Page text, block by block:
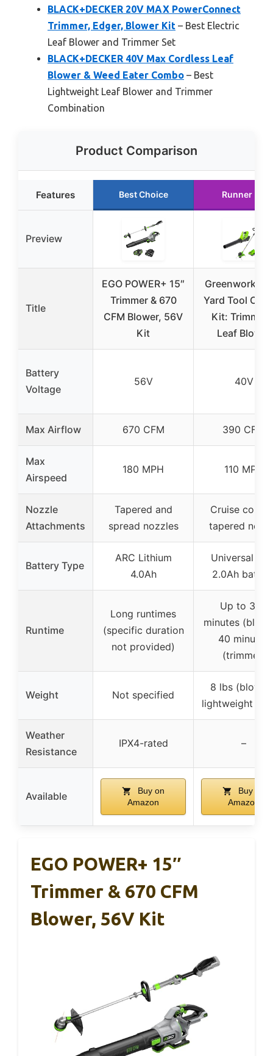
BLACK+DECKER 20V MAX PowerConnect
Trimmer, Edger, Blower Kit – Best Electric
Leaf Blower and Trimmer Set
BLACK+DECKER 40V Max Cordless Leaf
Blower & Weed Eater Combo – Best
Lightweight Leaf Blower and Trimmer
Combination
Product Comparison
Features Best Choice Runner Up
Preview
Title
EGO POWER+ 15″
Trimmer & 670
CFM Blower, 56V
Kit
Greenworks
Yard Tool
Kit: Trimmer
Leaf Blower
Battery
Voltage
56V 40V
Max Airflow 670 CFM 390 CFM
Max
Airspeed
180 MPH 110 MPH
Nozzle
Attachments
Tapered and
spread nozzles
Cruise
tapered
Battery Type
ARC Lithium
4.0Ah
Universal
2.0Ah
Runtime
Long runtimes
(specific duration
not provided)
Up to 30+
minutes
40 minutes
(trimmer)
Weight Not specified
8 lbs
lightweight
Weather
Resistance
IPX4-rated –
Available
Buy on
Amazon
Buy on
Amazon
EGO POWER+ 15″
Trimmer & 670 CFM
Blower, 56V Kit